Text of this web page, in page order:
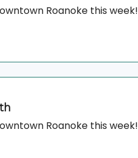
Roanoke this week!
Roanoke this week!